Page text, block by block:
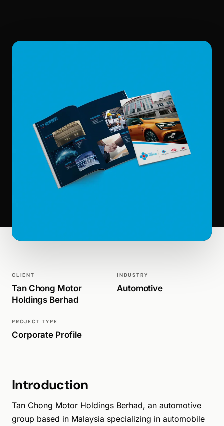
WALK PRODUCTION
CLIENT
Tan Chong Motor
Holdings Berhad
INDUSTRY
Automotive
PROJECT TYPE
Corporate Profile
Introduction
Tan Chong Motor Holdings Berhad, an automotive
group based in Malaysia specializing in automobile